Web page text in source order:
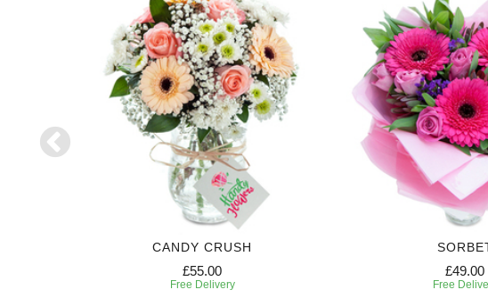
CANDY CRUSH
£55.00
Free Delivery
£49.00
Free